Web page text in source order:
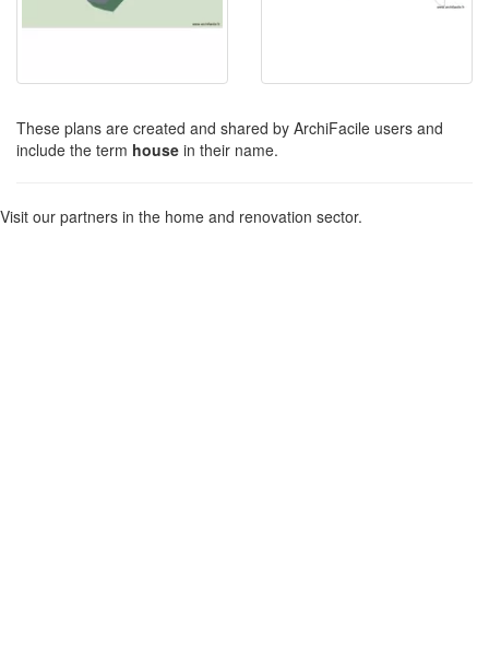
These plans are created and shared by ArchiFacile users and
include the term house in their name.
Visit our partners in the home and renovation sector.